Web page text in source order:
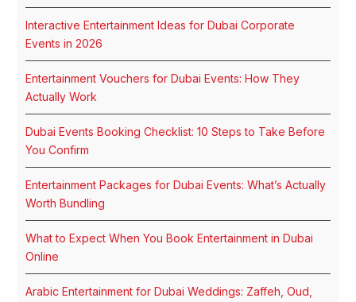
Interactive Entertainment Ideas for Dubai Corporate
Events in 2026
Entertainment Vouchers for Dubai Events: How They
Actually Work
Dubai Events Booking Checklist: 10 Steps to Take Before
You Confirm
Entertainment Packages for Dubai Events: What’s Actually
Worth Bundling
What to Expect When You Book Entertainment in Dubai
Online
Arabic Entertainment for Dubai Weddings: Zaffeh, Oud,